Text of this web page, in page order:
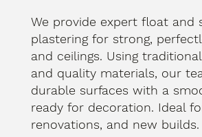
We provide expert float and
plastering for strong,
and ceilings. Using
and quality materials, our
durable surfaces with a
ready for decoration. Ideal
renovations, and new builds.